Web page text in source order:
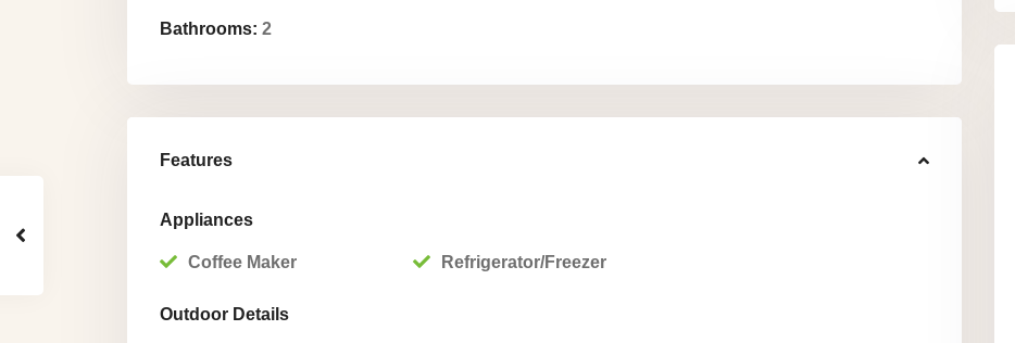
Bathrooms: 2
Features
Appliances
Coffee Maker Refrigerator/Freezer
Outdoor Details